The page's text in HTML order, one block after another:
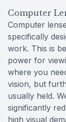
Computer
Computer
specifically
work. This is
power for
where you
vision, but
usually held.
significantly
high visual